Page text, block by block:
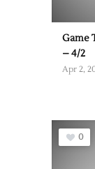
Game
– 4/2
Apr 2,
0